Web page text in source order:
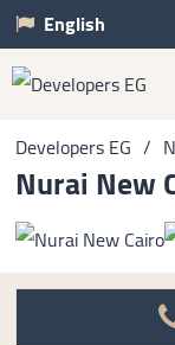
English
Developers EG /
Nurai New